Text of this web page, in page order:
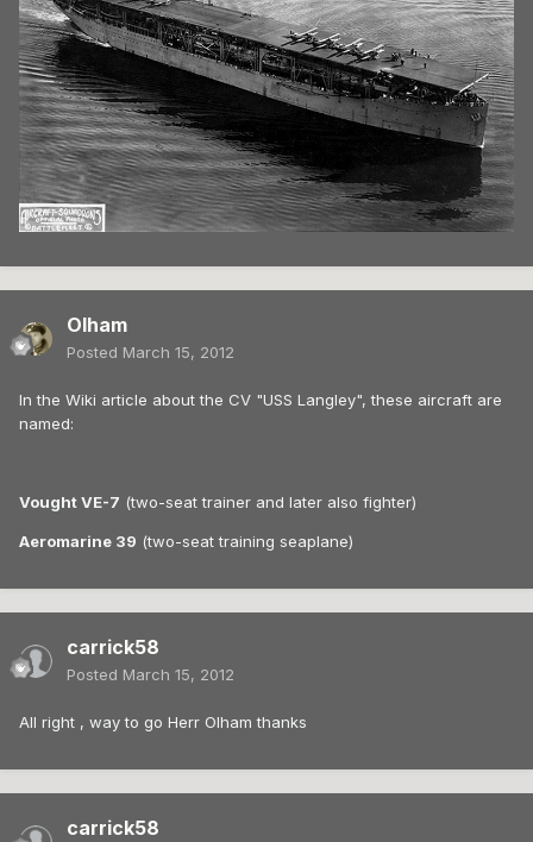
Olham
Posted March 15, 2012
In the Wiki article about the CV "USS Langley", these aircraft are
named:
Vought VE-7 (two-seat trainer and later also fighter)
Aeromarine 39 (two-seat training seaplane)
carrick58
Posted March 15, 2012
All right , way to go Herr Olham thanks
carrick58